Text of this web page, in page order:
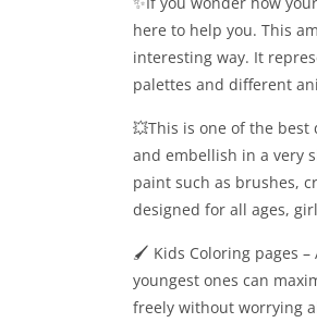
here to help you. This
interesting way. It
palettes and different
💥This is one of the
and embellish in a very
paint such as brushes,
designed for all ages,
🖌 Kids Coloring pages
youngest ones can
freely without worrying